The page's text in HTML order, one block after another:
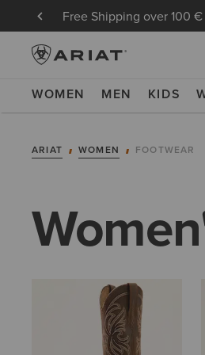
Free Shipping over 100
WOMEN MEN KIDS
ARIAT WOMEN FOOTWEAR